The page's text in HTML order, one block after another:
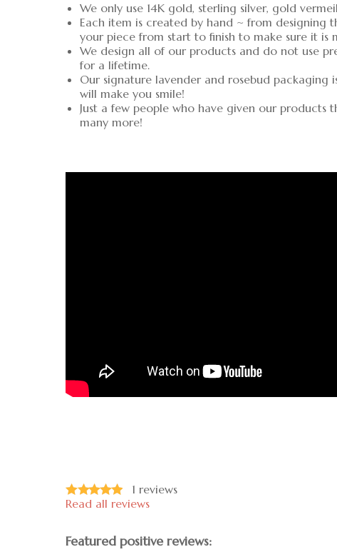
We only use 14K gold, sterling silver, gold
Each item is created by hand ~ from designing
your piece from start to finish to make sure it is
We design all of our products and do not use
for a lifetime.
Our signature lavender and rosebud
will make you smile!
Just a few people who have given our products
many more!
1 reviews
Read all reviews
Featured positive reviews: